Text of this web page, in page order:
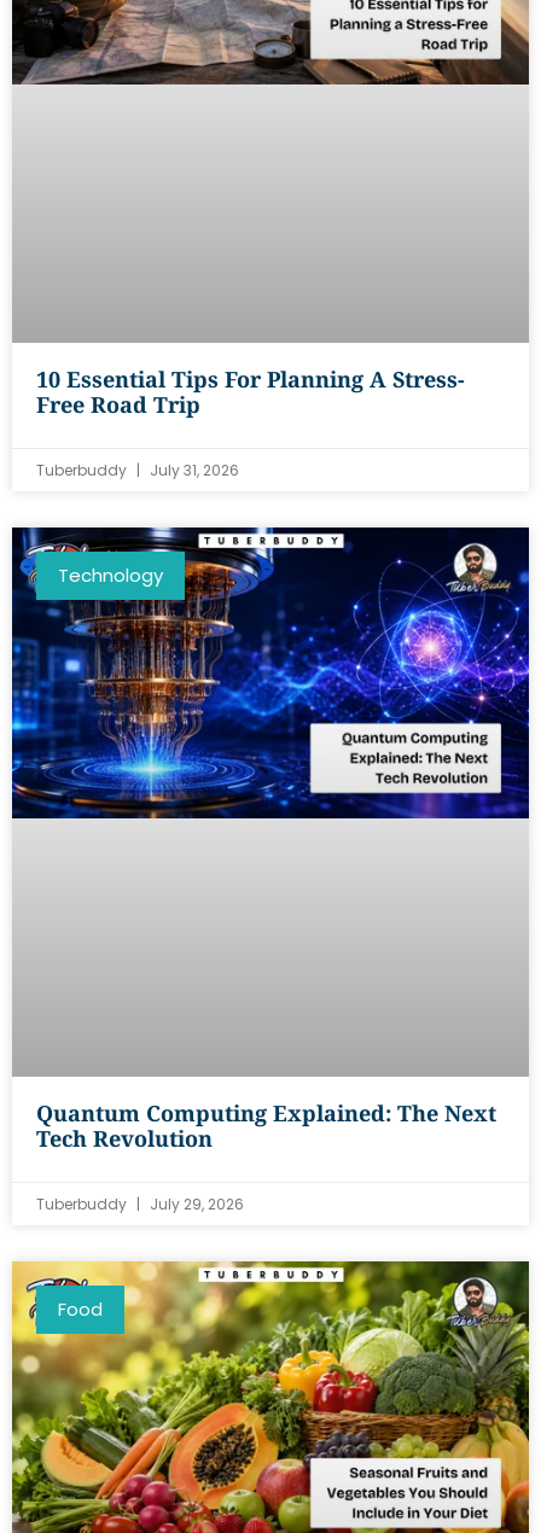
10 Essential Tips For Planning A Stress-
Free Road Trip
Tuberbuddy July 31, 2026
Technology
Quantum Computing Explained: The Next
Tech Revolution
Tuberbuddy July 29, 2026
Food